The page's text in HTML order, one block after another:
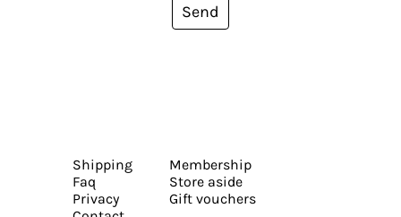
Send
Shipping
Faq
Privacy
Membership
Store aside
Gift vouchers